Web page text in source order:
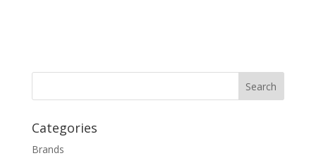
Categories
Brands